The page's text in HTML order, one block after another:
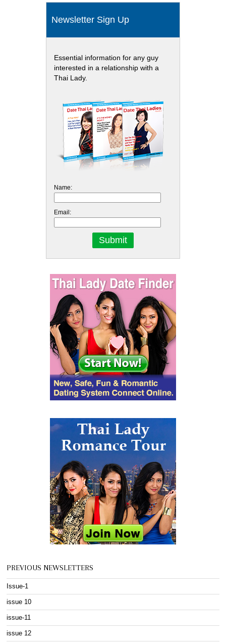
Newsletter Sign Up
Essential information for any guy
interested in a relationship with a
Thai Lady.
Name:
Email:
PREVIOUS NEWSLETTERS
Issue-1
issue 10
issue-11
issue 12